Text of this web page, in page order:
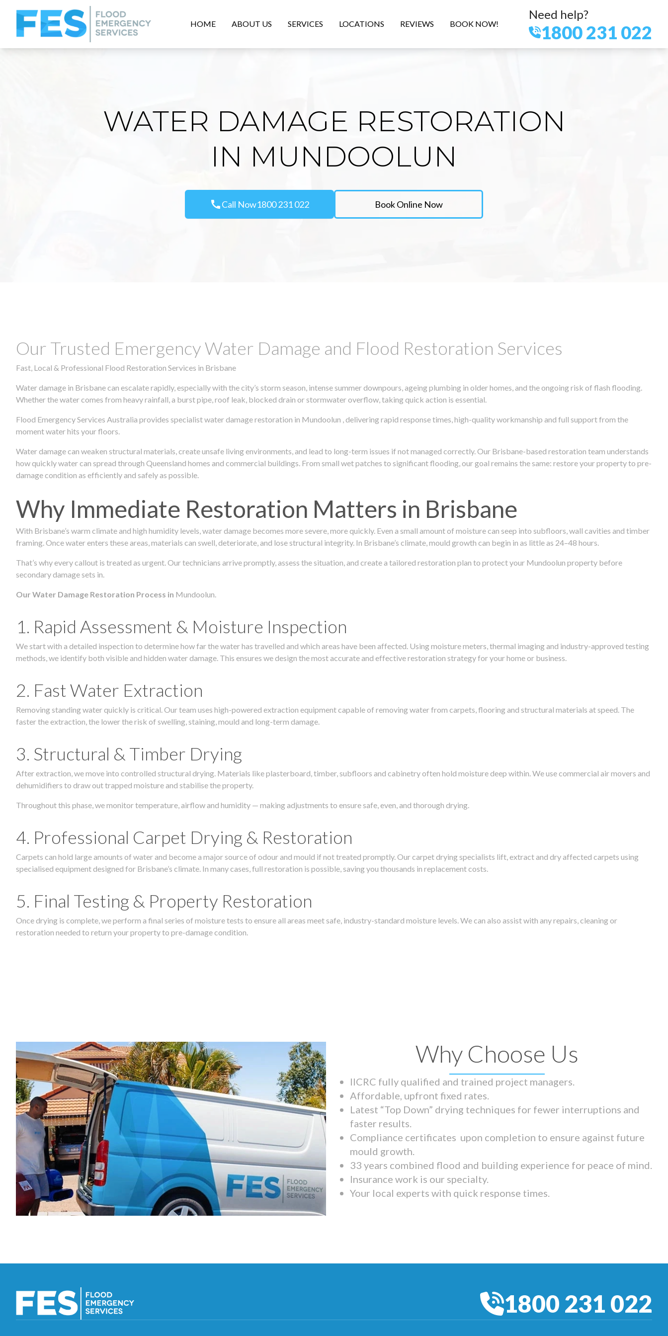
HOME ABOUT US SERVICES LOCATIONS REVIEWS BOOK NOW!
Need help?
1800 231 022
WATER DAMAGE RESTORATION
IN MUNDOOLUN
callCall Now1800 231 022 Book Online Now
Our Trusted Emergency Water Damage and Flood Restoration Services
Fast, Local & Professional Flood Restoration Services in Brisbane
Water damage in Brisbane can escalate rapidly, especially with the city’s storm season, intense summer downpours, ageing plumbing in older homes, and the ongoing risk of flash flooding.
Whether the water comes from heavy rainfall, a burst pipe, roof leak, blocked drain or stormwater overflow, taking quick action is essential.
Flood Emergency Services Australia provides specialist water damage restoration in Mundoolun , delivering rapid response times, high-quality workmanship and full support from the
moment water hits your floors.
Water damage can weaken structural materials, create unsafe living environments, and lead to long-term issues if not managed correctly. Our Brisbane-based restoration team understands
how quickly water can spread through Queensland homes and commercial buildings. From small wet patches to significant flooding, our goal remains the same: restore your property to pre-
damage condition as efficiently and safely as possible.
Why Immediate Restoration Matters in Brisbane
With Brisbane’s warm climate and high humidity levels, water damage becomes more severe, more quickly. Even a small amount of moisture can seep into subfloors, wall cavities and timber
framing. Once water enters these areas, materials can swell, deteriorate, and lose structural integrity. In Brisbane’s climate, mould growth can begin in as little as 24–48 hours.
That’s why every callout is treated as urgent. Our technicians arrive promptly, assess the situation, and create a tailored restoration plan to protect your Mundoolun property before
secondary damage sets in.
Our Water Damage Restoration Process in Mundoolun.
1. Rapid Assessment & Moisture Inspection
We start with a detailed inspection to determine how far the water has travelled and which areas have been affected. Using moisture meters, thermal imaging and industry-approved testing
methods, we identify both visible and hidden water damage. This ensures we design the most accurate and effective restoration strategy for your home or business.
2. Fast Water Extraction
Removing standing water quickly is critical. Our team uses high-powered extraction equipment capable of removing water from carpets, flooring and structural materials at speed. The
faster the extraction, the lower the risk of swelling, staining, mould and long-term damage.
3. Structural & Timber Drying
After extraction, we move into controlled structural drying. Materials like plasterboard, timber, subfloors and cabinetry often hold moisture deep within. We use commercial air movers and
dehumidifiers to draw out trapped moisture and stabilise the property.
Throughout this phase, we monitor temperature, airflow and humidity — making adjustments to ensure safe, even, and thorough drying.
4. Professional Carpet Drying & Restoration
Carpets can hold large amounts of water and become a major source of odour and mould if not treated promptly. Our carpet drying specialists lift, extract and dry affected carpets using
specialised equipment designed for Brisbane’s climate. In many cases, full restoration is possible, saving you thousands in replacement costs.
5. Final Testing & Property Restoration
Once drying is complete, we perform a final series of moisture tests to ensure all areas meet safe, industry-standard moisture levels. We can also assist with any repairs, cleaning or
restoration needed to return your property to pre-damage condition.
Why Choose Us
IICRC fully qualified and trained project managers.
Affordable, upfront fixed rates.
Latest “Top Down” drying techniques for fewer interruptions and
faster results.
Compliance certificates upon completion to ensure against future
mould growth.
33 years combined flood and building experience for peace of mind.
Insurance work is our specialty.
Your local experts with quick response times.
1800 231 022